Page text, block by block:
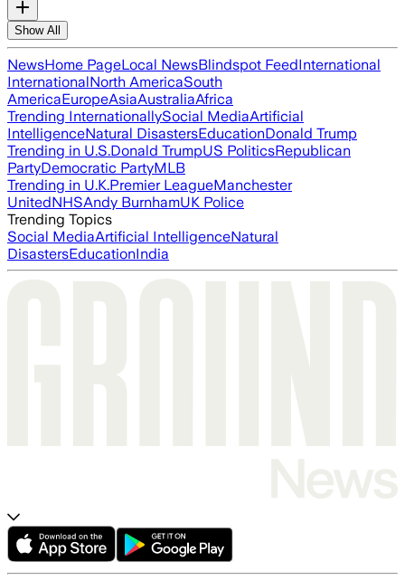
Show All
NewsHome PageLocal NewsBlindspot FeedInternational
InternationalNorth AmericaSouth
AmericaEuropeAsiaAustraliaAfrica
Trending InternationallySocial MediaArtificial
IntelligenceNatural DisastersEducationDonald Trump
Trending in U.S.Donald TrumpUS PoliticsRepublican
PartyDemocratic PartyMLB
Trending in U.K.Premier LeagueManchester
UnitedNHSAndy BurnhamUK Police
Trending Topics
Social MediaArtificial IntelligenceNatural
DisastersEducationIndia